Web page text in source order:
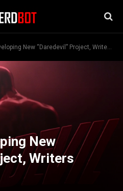
New “Daredevil” Project, Writers Announced
New
Writers